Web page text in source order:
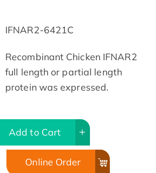
IFNAR2-6421C
Recombinant Chicken IFNAR2
full length or partial length
protein was expressed.
Add to Cart
Online Order